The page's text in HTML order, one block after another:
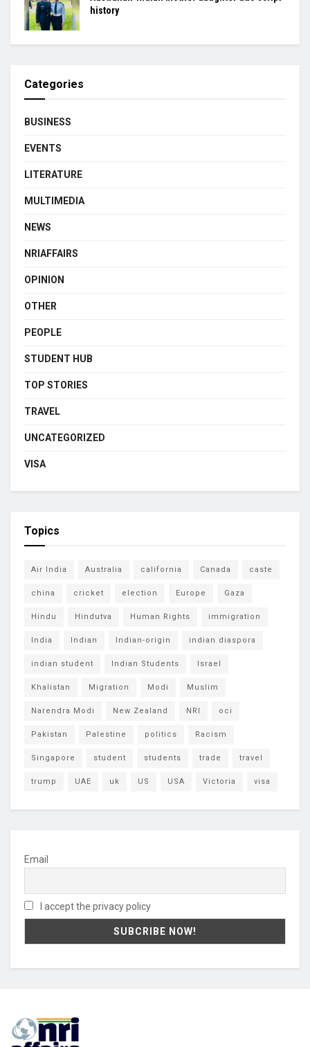
history
Categories
BUSINESS
EVENTS
LITERATURE
MULTIMEDIA
NEWS
NRIAFFAIRS
OPINION
OTHER
PEOPLE
STUDENT HUB
TOP STORIES
TRAVEL
UNCATEGORIZED
VISA
Topics
Air India Australia california Canada caste
china cricket election Europe Gaza
Hindu Hindutva Human Rights immigration
India Indian Indian-origin indian diaspora
indian student Indian Students Israel
Khalistan Migration Modi Muslim
Narendra Modi New Zealand NRI oci
Pakistan Palestine politics Racism
Singapore student students trade travel
trump UAE uk US USA Victoria visa
Email
I accept the privacy policy